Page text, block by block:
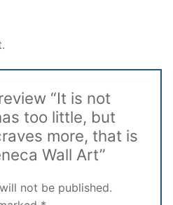
“It is not
too little, but
more, that is
Wall Art”
not be published.